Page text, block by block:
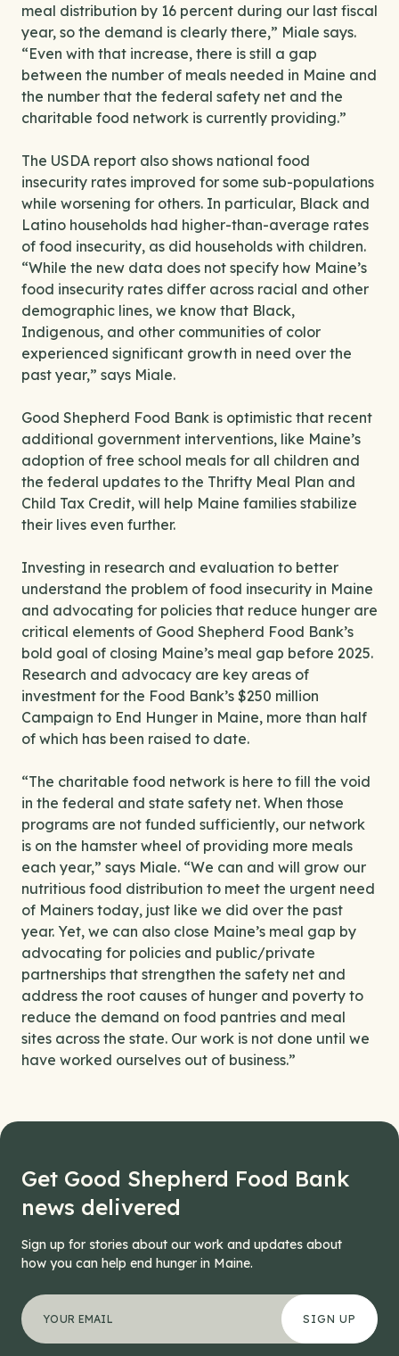
meal distribution by 16 percent during our last fiscal
year, so the demand is clearly there,” Miale says.
“Even with that increase, there is still a gap
between the number of meals needed in Maine and
the number that the federal safety net and the
charitable food network is currently providing.”
The USDA report also shows national food
insecurity rates improved for some sub-populations
while worsening for others. In particular, Black and
Latino households had higher-than-average rates
of food insecurity, as did households with children.
“While the new data does not specify how Maine’s
food insecurity rates differ across racial and other
demographic lines, we know that Black,
Indigenous, and other communities of color
experienced significant growth in need over the
past year,” says Miale.
Good Shepherd Food Bank is optimistic that recent
additional government interventions, like Maine’s
adoption of free school meals for all children and
the federal updates to the Thrifty Meal Plan and
Child Tax Credit, will help Maine families stabilize
their lives even further.
Investing in research and evaluation to better
understand the problem of food insecurity in Maine
and advocating for policies that reduce hunger are
critical elements of Good Shepherd Food Bank’s
bold goal of closing Maine’s meal gap before 2025.
Research and advocacy are key areas of
investment for the Food Bank’s $250 million
Campaign to End Hunger in Maine, more than half
of which has been raised to date.
“The charitable food network is here to fill the void
in the federal and state safety net. When those
programs are not funded sufficiently, our network
is on the hamster wheel of providing more meals
each year,” says Miale. “We can and will grow our
nutritious food distribution to meet the urgent need
of Mainers today, just like we did over the past
year. Yet, we can also close Maine’s meal gap by
advocating for policies and public/private
partnerships that strengthen the safety net and
address the root causes of hunger and poverty to
reduce the demand on food pantries and meal
sites across the state. Our work is not done until we
have worked ourselves out of business.”
Get Good Shepherd Food Bank
news delivered
Sign up for stories about our work and updates about
how you can help end hunger in Maine.
*" indicates required fields
URL
Your email address